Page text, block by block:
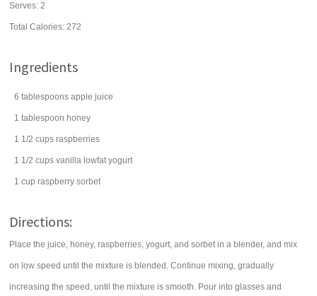
Serves:2
Total Calories: 272
Ingredients
6 tablespoons apple juice
1 tablespoon honey
1 1/2 cups raspberries
1 1/2 cups vanilla lowfat yogurt
1 cup raspberry sorbet
Directions:
Place the juice, honey, raspberries, yogurt, and sorbet in a blender, and mix
on low speed until the mixture is blended. Continue mixing, gradually
increasing the speed, until the mixture is smooth. Pour into glasses and